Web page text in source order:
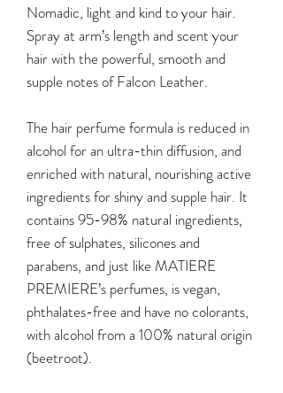
Nomadic, light and kind to your hair.
Spray at arm’s length and scent your
hair with the powerful, smooth and
supple notes of Falcon Leather.
The hair perfume formula is reduced in
alcohol for an ultra-thin diffusion, and
enriched with natural, nourishing active
ingredients for shiny and supple hair. It
contains 95-98% natural ingredients,
free of sulphates, silicones and
parabens, and just like MATIERE
PREMIERE’s perfumes, is vegan,
phthalates-free and have no colorants,
with alcohol from a 100% natural origin
(beetroot).